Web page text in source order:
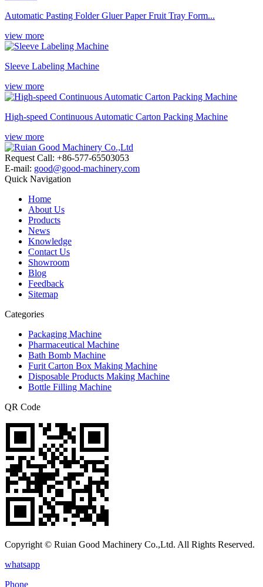
Automatic Pasting Folder Gluer Paper Fruit Tray Form...
view more
Sleeve Labeling Machine
view more
High-speed Continuous Automatic Carton Packing Machine
view more
Request Call: +86-577-65503053
E-mail: good@good-machinery.com
Quick Navigation
Home
About Us
Products
News
Knowledge
Contact Us
Showroom
Blog
Feedback
Sitemap
Categories
Packaging Machine
Pharmaceutical Machine
Bath Bomb Machine
Furit Carton Box Making Machine
Disposable Products Making Machine
Bottle Filling Machine
QR Code
Copyright © Ruian Good Machinery Co.,Ltd. All Rights Reserved.
whatsapp
Phone